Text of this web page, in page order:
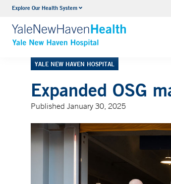
Explore Our Health SystemNeurology & Neurosurgery
VIEW ALL SERVICES
YALE NEW HAVEN HOSPITAL
Expanded OSG
Published January 30, 2025